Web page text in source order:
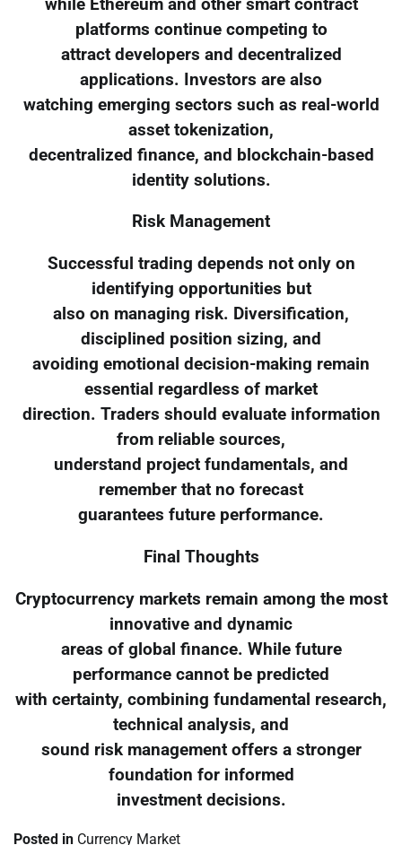
while Ethereum and other smart contract
platforms continue competing to
attract developers and decentralized
applications. Investors are also
watching emerging sectors such as real-world
asset tokenization,
decentralized finance, and blockchain-based
identity solutions.
Risk Management
Successful trading depends not only on
identifying opportunities but
also on managing risk. Diversification,
disciplined position sizing, and
avoiding emotional decision-making remain
essential regardless of market
direction. Traders should evaluate information
from reliable sources,
understand project fundamentals, and
remember that no forecast
guarantees future performance.
Final Thoughts
Cryptocurrency markets remain among the most
innovative and dynamic
areas of global finance. While future
performance cannot be predicted
with certainty, combining fundamental research,
technical analysis, and
sound risk management offers a stronger
foundation for informed
investment decisions.
Posted in Currency Market